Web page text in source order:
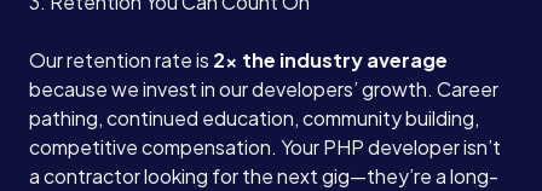
Our retention rate is 2x the industry average
because we invest in our developers’ growth. Career
pathing, continued education, community building,
competitive compensation. Your PHP developer isn’t
a contractor looking for the next gig—they’re a long-